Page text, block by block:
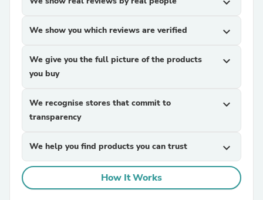
We show you which reviews are verified expand_more
We give you the full picture of the products
you buy
expand_more
We recognise stores that commit to
transparency
expand_more
We help you find products you can trust expand_more
How It Works